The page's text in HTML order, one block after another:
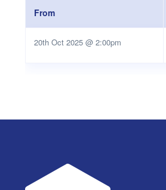
From
20th Oct 2025 @ 2:00pm
UWA Student Guild